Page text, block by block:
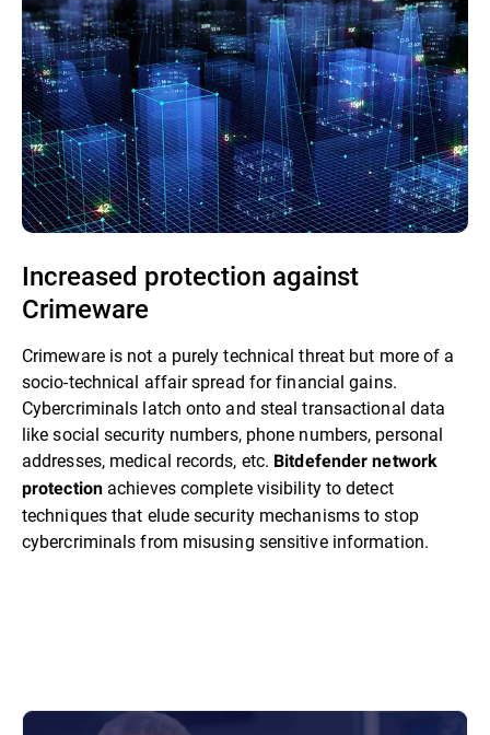
Increased protection against
Crimeware
Crimeware is not a purely technical threat but more of a
socio-technical affair spread for financial gains.
Cybercriminals latch onto and steal transactional data
like social security numbers, phone numbers, personal
addresses, medical records, etc. Bitdefender network
protectionachieves complete visibility to detect
techniques that elude security mechanisms to stop
cybercriminals from misusing sensitive information.